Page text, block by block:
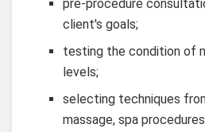
pre-procedure
client's goals;
testing the condition of
levels;
selecting techniques
massage, spa